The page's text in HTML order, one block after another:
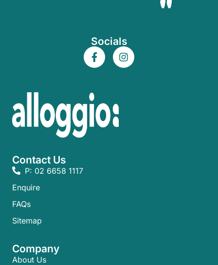
Socials
Contact Us
P: 02 6658 1117
Enquire
FAQs​
Sitemap
Company
About Us